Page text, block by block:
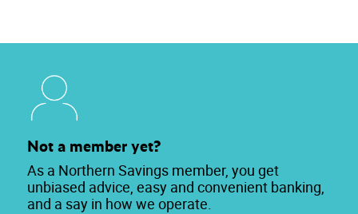
Not a member yet?
As a Northern Savings member, you get
unbiased advice, easy and convenient banking,
and a say in how we operate.